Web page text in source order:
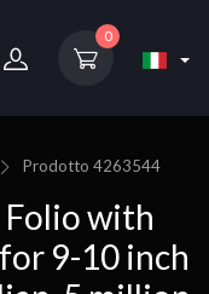
0
Prodotto4263544
Folio with
9-10 inch